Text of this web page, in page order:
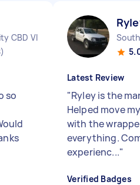
CBD VIC
so
Latest Review
"Ryley is the
Helped move
with the
everything.
experienc..."
Verified Badges